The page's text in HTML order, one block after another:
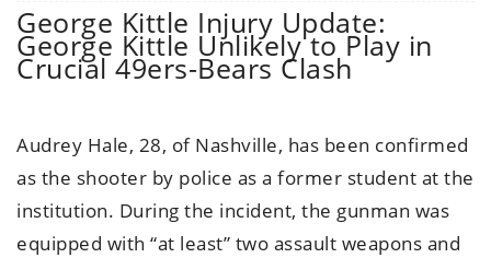
George Kittle Injury Update:
George Kittle Unlikely to Play in
Crucial 49ers-Bears Clash
Audrey Hale, 28, of Nashville, has been confirmed
as the shooter by police as a former student at the
institution. During the incident, the gunman was
equipped with “at least” two assault weapons and